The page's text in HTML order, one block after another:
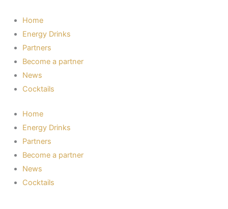
content
Home
Energy Drinks
Partners
Become a partner
News
Cocktails
Home
Energy Drinks
Partners
Become a partner
News
Cocktails